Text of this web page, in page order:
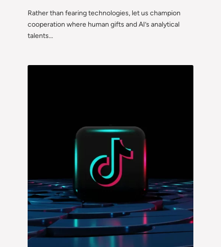
Rather than fearing technologies, let us champion
cooperation where human gifts and AI’s analytical
talents…